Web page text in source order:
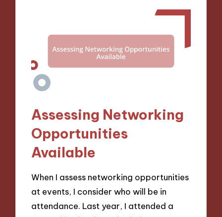
Assessing Networking
Opportunities
Available
When I assess networking opportunities
at events, I consider who will be in
attendance. Last year, I attended a